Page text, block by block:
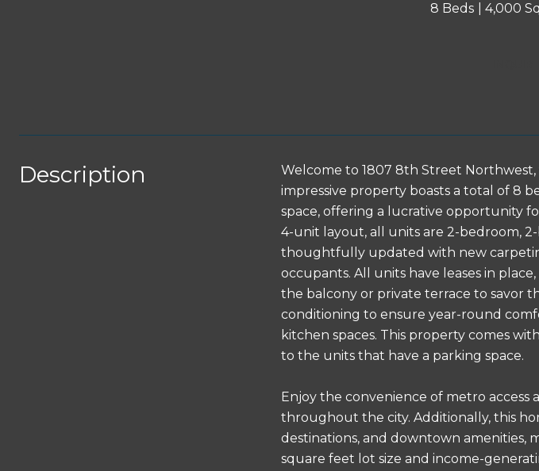
8 Beds 4,000
Description
Welcome to 1807 8th Street
impressive property boasts a total of 8
space, offering a lucrative opportunity
4-unit layout, all units are 2-bedroom,
thoughtfully updated with new
occupants. All units have leases in
the balcony or private terrace to savor
conditioning to ensure year-round
kitchen spaces. This property comes
to the units that have a parking space.
Enjoy the convenience of metro access
throughout the city. Additionally, this
destinations, and downtown amenities,
square feet lot size and income-